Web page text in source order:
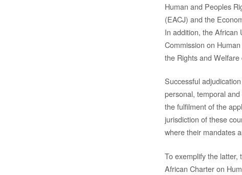
Human and Peoples
(EACJ) and the
In addition, the African
Commission on
the Rights and
Successful
personal, temporal
the fulfilment of the
jurisdiction of these
where their mandates
To exemplify the
African Charter on